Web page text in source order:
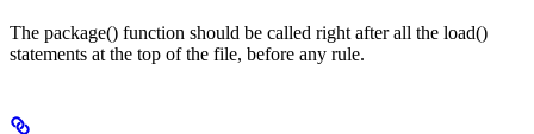
The package() function should be called right after all the load()
statements at the top of the file, before any rule.